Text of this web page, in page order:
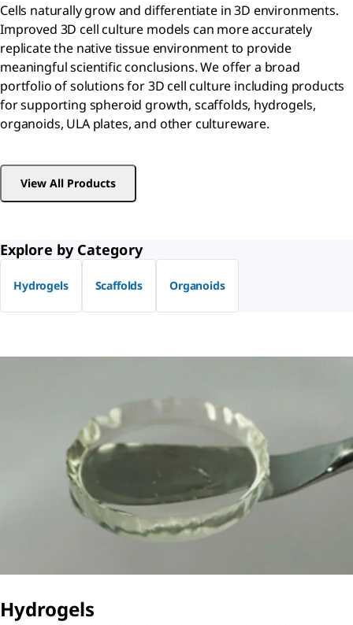
Cells naturally grow and differentiate in 3D environments.
Improved 3D cell culture models can more accurately
replicate the native tissue environment to provide
meaningful scientific conclusions. We offer a broad
portfolio of solutions for 3D cell culture including products
for supporting spheroid growth, scaffolds, hydrogels,
organoids, ULA plates, and other cultureware.
View All Products
Explore by Category
Hydrogels Scaffolds Organoids
Hydrogels